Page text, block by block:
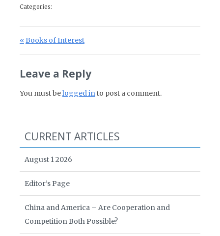
Categories:
Post navigation
Previous Post:
Books of Interest
Leave a Reply
You must belogged into post a comment.
CURRENT ARTICLES
August 1 2026
Editor’s Page
China and America – Are Cooperation and
Competition Both Possible?